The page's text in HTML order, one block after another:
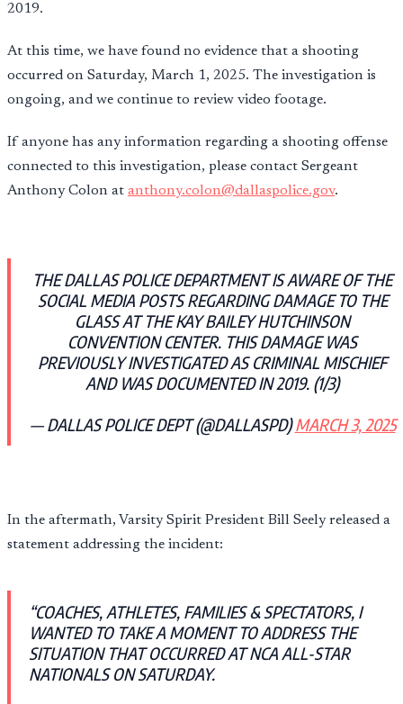
2019.
At this time, we have found no evidence that a shooting
occurred on Saturday, March 1, 2025. The investigation is
ongoing, and we continue to review video footage.
If anyone has any information regarding a shooting offense
connected to this investigation, please contact Sergeant
Anthony Colon at anthony.colon@dallaspolice.gov.
THE DALLAS POLICE DEPARTMENT IS AWARE OF THE
SOCIAL MEDIA POSTS REGARDING DAMAGE TO THE
GLASS AT THE KAY BAILEY HUTCHINSON
CONVENTION CENTER. THIS DAMAGE WAS
PREVIOUSLY INVESTIGATED AS CRIMINAL MISCHIEF
AND WAS DOCUMENTED IN 2019. (1/3)
— DALLAS POLICE DEPT (@DALLASPD)MARCH 3, 2025
In the aftermath, Varsity Spirit President Bill Seely released a
statement addressing the incident:
“COACHES, ATHLETES, FAMILIES & SPECTATORS, I
WANTED TO TAKE A MOMENT TO ADDRESS THE
SITUATION THAT OCCURRED AT NCA ALL-STAR
NATIONALS ON SATURDAY.